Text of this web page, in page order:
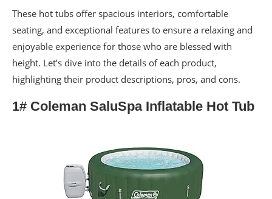
These hot tubs offer spacious interiors, comfortable
seating, and exceptional features to ensure a relaxing and
enjoyable experience for those who are blessed with
height. Let’s dive into the details of each product,
highlighting their product descriptions, pros, and cons.
1# Coleman SaluSpa Inflatable Hot Tub